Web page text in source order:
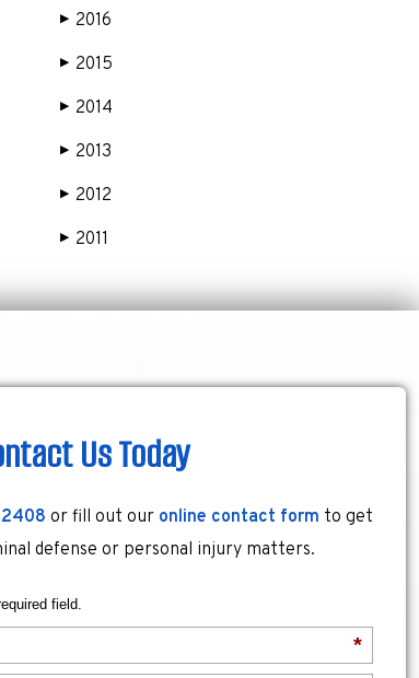
▶ 2016
▶ 2015
▶ 2014
▶ 2013
▶ 2012
▶ 2011
Us Today
or fill out our online contact form to get
defense or personal injury matters.
field.
*